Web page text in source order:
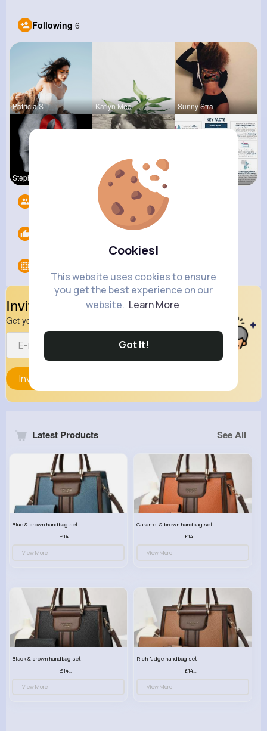
Cookies!
This website uses cookies to ensure
you get the best experience on our
website. Learn More
Got It!
Following 6
Patricia S Katlyn Med Sunny Stra
Stephen Sc Terence Ca
Invite Your Friends
Get your friend to join your spark
Invite
Latest Products See All
Blue & brown handbag set
£14.99
View More
Caramel & brown handbag set
£14.99
View More
Black & brown handbag set
£14.99
View More
Rich fudge handbag set
£14.99
View More